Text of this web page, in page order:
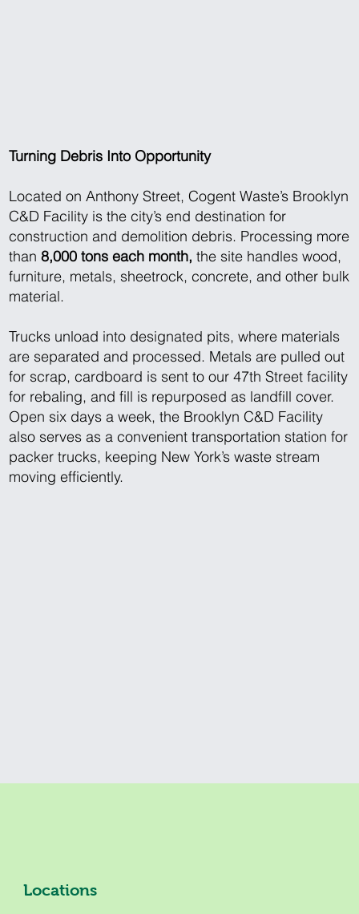
Locations
Turning Debris Into Opportunity
Located on Anthony Street, Cogent Waste’s Brooklyn
C&D Facility is the city’s end destination for
construction and demolition debris. Processing more
than8,000 tons each month, the site handles wood,
furniture, metals, sheetrock, concrete, and other bulk
material.
Trucks unload into designated pits, where materials
are separated and processed. Metals are pulled out
for scrap, cardboard is sent to our 47th Street facility
for rebaling, and fill is repurposed as landfill cover.
Open six days a week, the Brooklyn C&D Facility
also serves as a convenient transportation station for
packer trucks, keeping New York’s waste stream
moving efficiently.